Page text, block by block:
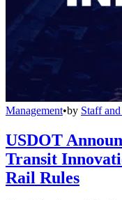
Management•by Staff
USDOT
Transit
Rail Rules